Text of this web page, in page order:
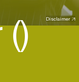
Disclaimer